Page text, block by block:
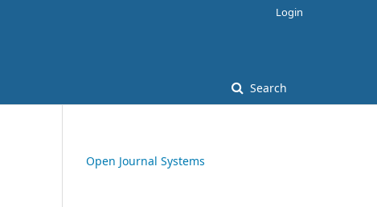
Search
Login
Open Journal Systems